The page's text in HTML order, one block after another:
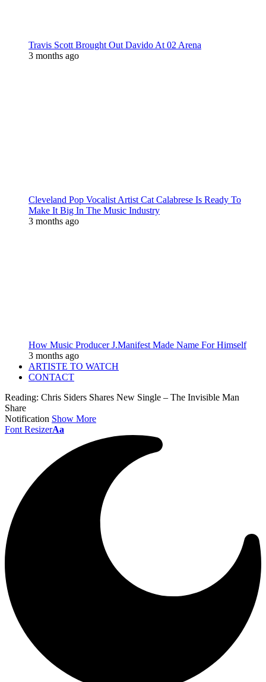
Travis Scott Brought Out Davido At 02 Arena
3 months ago
Cleveland Pop Vocalist Artist Cat Calabrese Is Ready To
Make It Big In The Music Industry
3 months ago
How Music Producer J.Manifest Made Name For Himself
3 months ago
ARTISTE TO WATCH
CONTACT
Reading: Chris Siders Shares New Single – The Invisible Man
Share
Notification Show More
Font ResizerAa